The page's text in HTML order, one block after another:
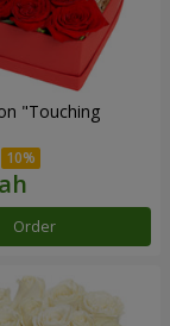
"Touching
Order